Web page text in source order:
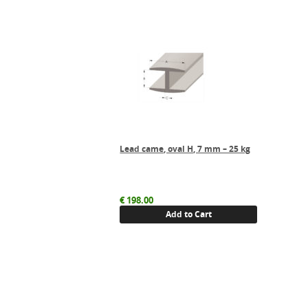
Lead came, oval H, 7 mm – 25 kg
€198.00
Add to Cart